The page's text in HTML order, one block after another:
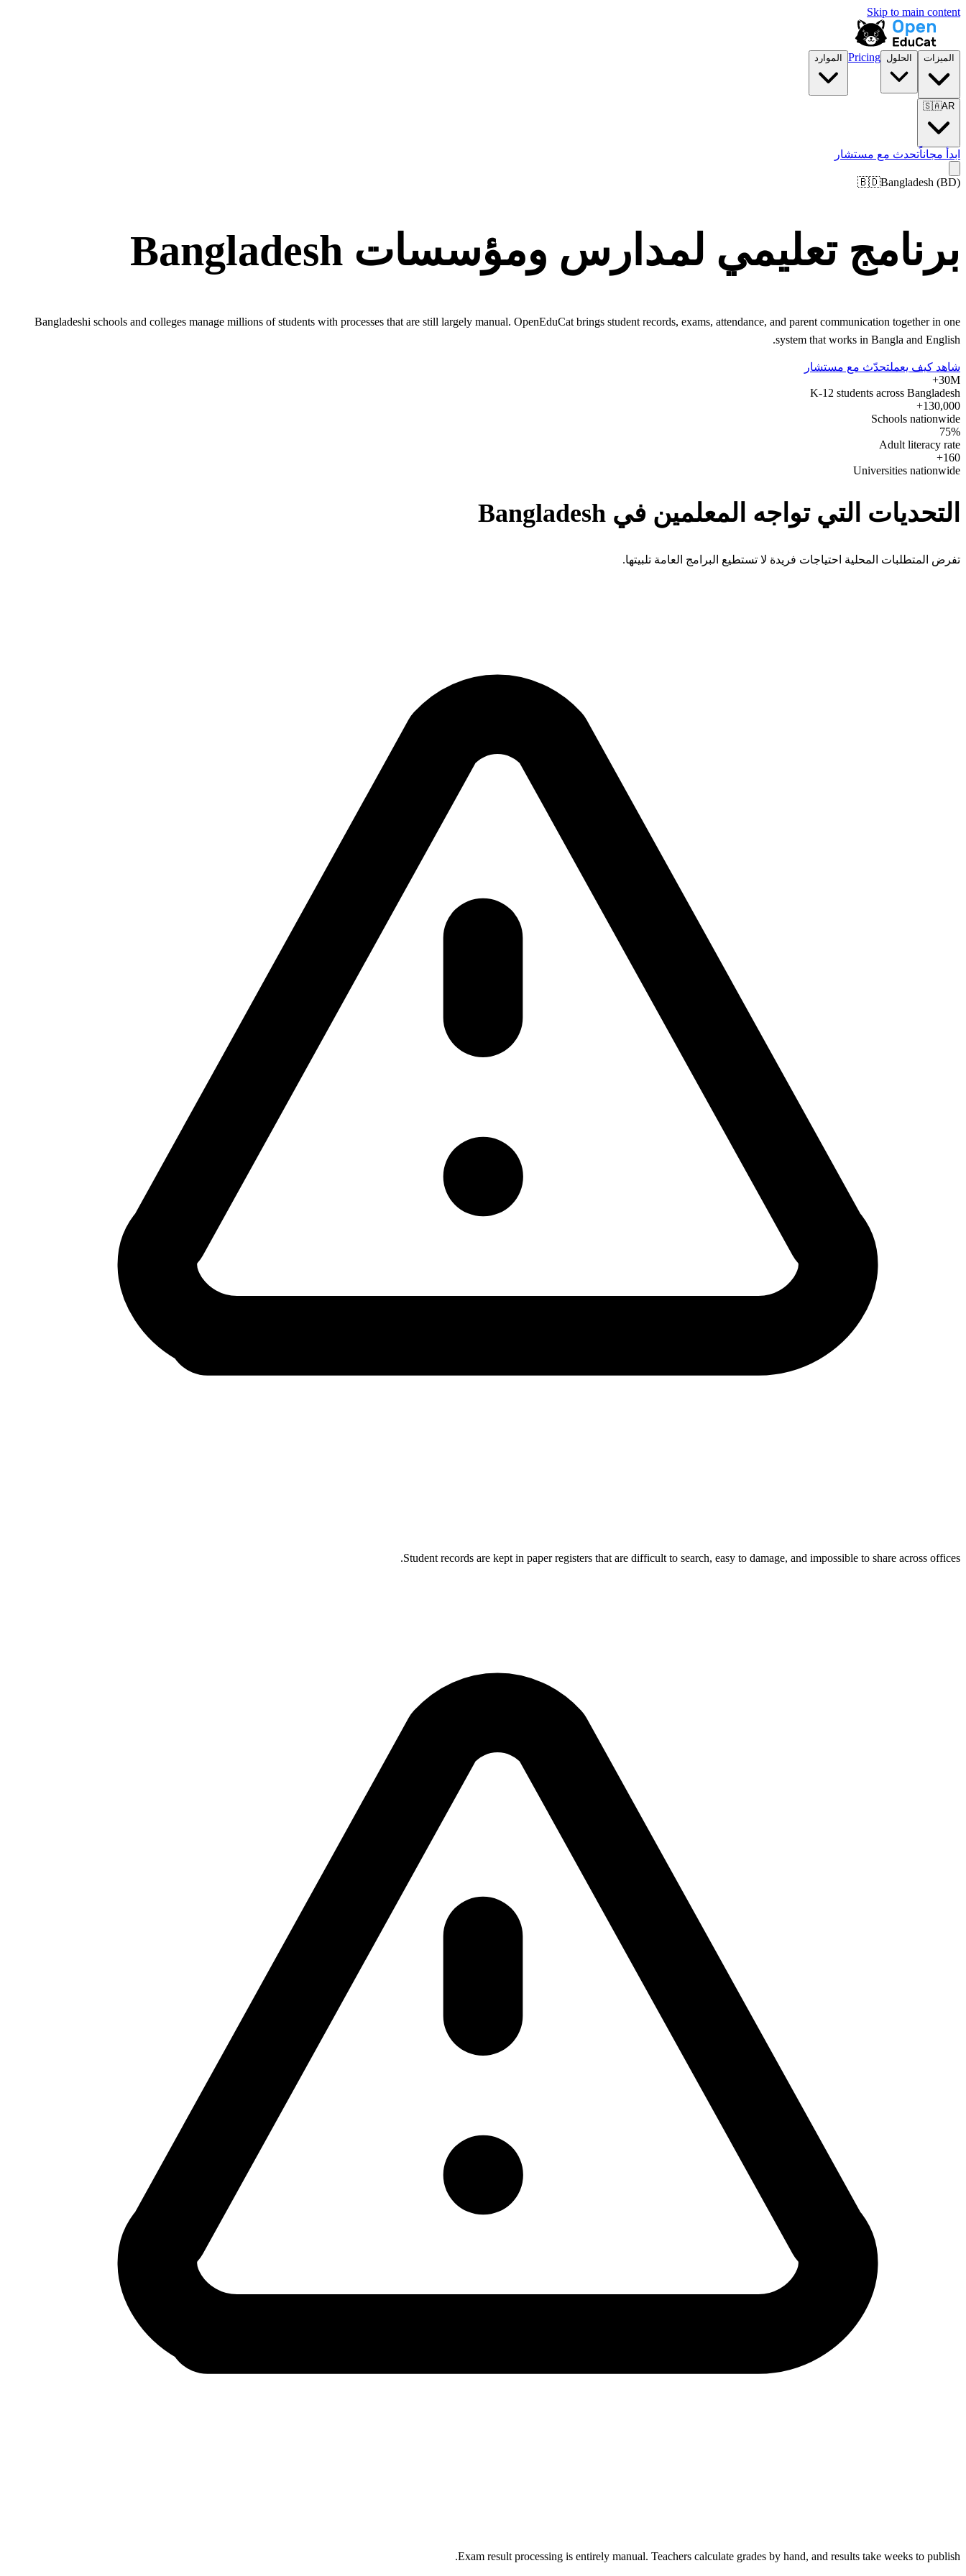
Skip to main content
الميزات الحلول Pricing الموارد
🇸🇦AR
ابدأ مجاناًتحدث مع مستشار
🇧🇩Bangladesh (BD)
برنامج تعليمي لمدارس ومؤسسات Bangladesh
Bangladeshi schools and colleges manage millions of students with processes that are still largely manual. OpenEduCat brings student records, exams, attendance, and parent communication together in one
system that works in Bangla and English.
شاهد كيف يعملتحدّث مع مستشار
30M+
K-12 students across Bangladesh
130,000+
Schools nationwide
75%
Adult literacy rate
160+
Universities nationwide
التحديات التي تواجه المعلمين في Bangladesh
تفرض المتطلبات المحلية احتياجات فريدة لا تستطيع البرامج العامة تلبيتها.
Student records are kept in paper registers that are difficult to search, easy to damage, and impossible to share across offices.
Exam result processing is entirely manual. Teachers calculate grades by hand, and results take weeks to publish.